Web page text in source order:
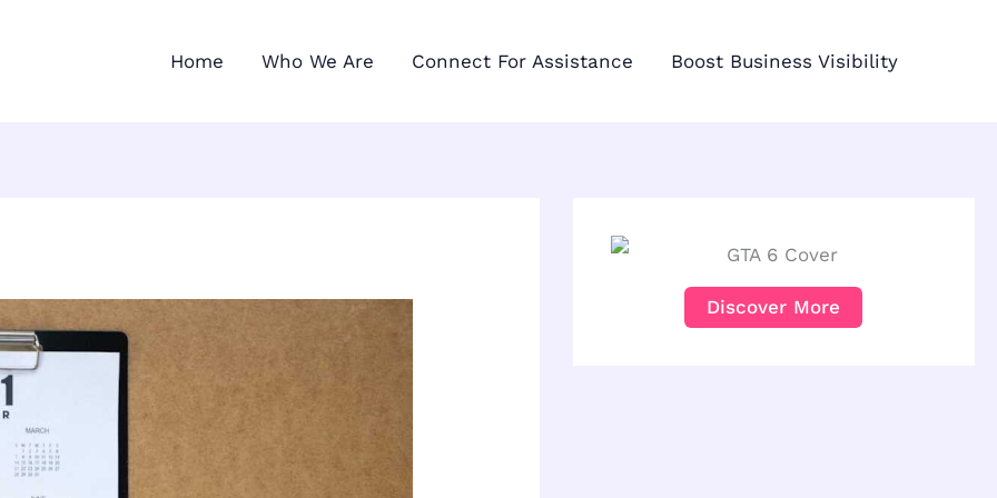
Home Who We Are Connect For Assistance Boost Business Visibility
Discover More